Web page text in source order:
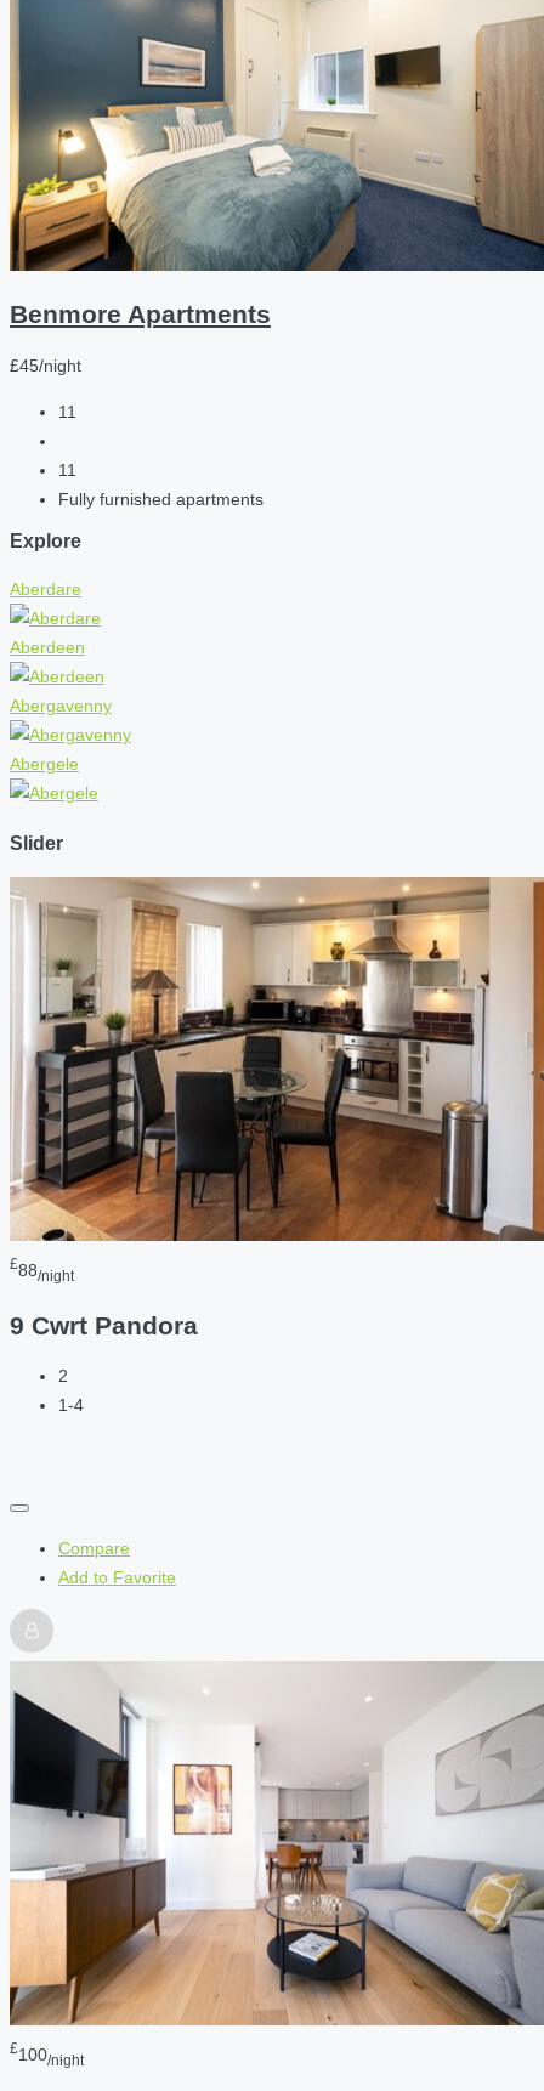
Benmore Apartments
£45/night
11
11
Fully furnished apartments
Explore
Aberdare
Aberdeen
Abergavenny
Abergele
Slider
£88/night
9 Cwrt Pandora
2
1-4
Compare
Add to Favorite
£100/night